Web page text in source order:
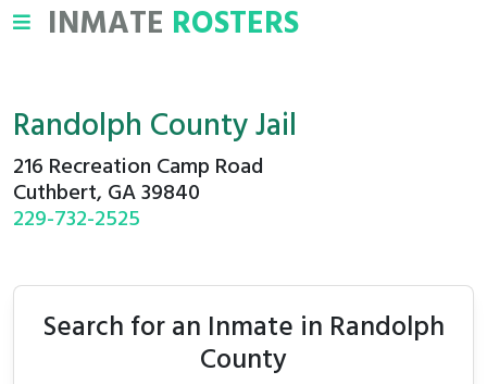
INMATE ROSTERS
Randolph County Jail
216 Recreation Camp Road
Cuthbert, GA 39840
229-732-2525
Search for an Inmate in Randolph
County